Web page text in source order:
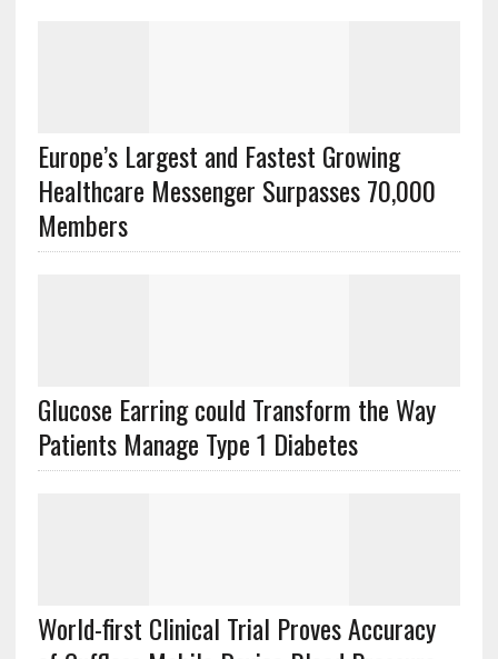
Europe’s Largest and Fastest Growing
Healthcare Messenger Surpasses 70,000
Members
Glucose Earring could Transform the Way
Patients Manage Type 1 Diabetes
World-first Clinical Trial Proves Accuracy